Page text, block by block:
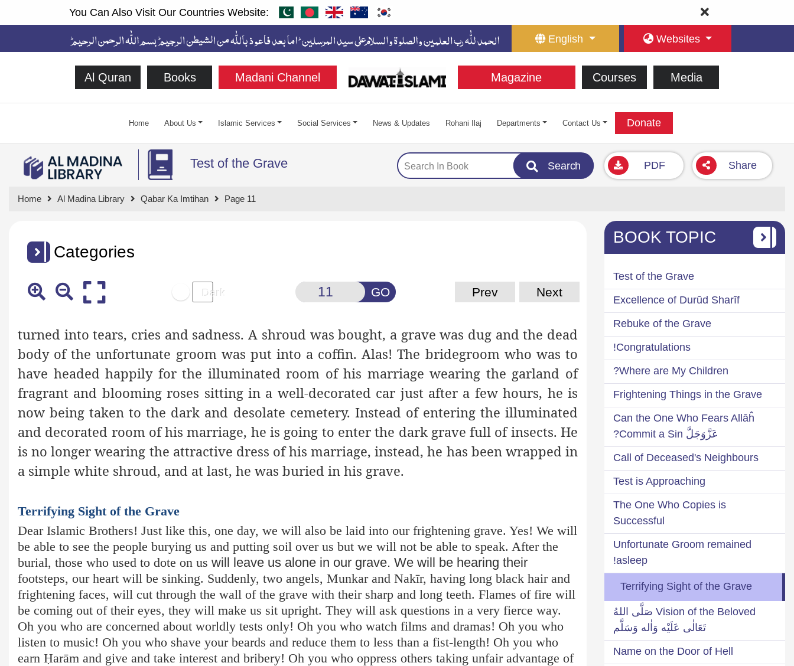
You Can Also Visit Our Countries Website:
English Websites
Al Quran Books Madani Channel Magazine Courses Media
Home About Us Islamic Services Social Services News & Updates Rohani Ilaj Departments Contact Us Donate
Test of the Grave Search PDF Share
Home Al Madina Library Qabar Ka Imtihan Page 11
Categories
GO Prev Next
turned into tears, cries and sadness. A shroud was bought, a grave was dug and the dead
body of the unfortunate groom was put into a coffin. Alas! The bridegroom who was to
have headed happily for the illuminated room of his marriage wearing the garland of
fragrant and blooming roses sitting in a well-decorated car just after a few hours, he is
now being taken to the dark and desolate cemetery. Instead of entering the illuminated
and decorated room of his marriage, he is going to enter the dark grave full of insects. He
is no longer wearing the attractive dress of his marriage, instead, he has been wrapped in
a simple white shroud, and at last, he was buried in his grave.
Terrifying Sight of the Grave
Dear Islamic Brothers! Just like this, one day, we will also be laid into our frightening grave. Yes! We will
be able to see the people burying us and putting soil over us but we will not be able to speak. After the
burial, those who used to dote on us will leave us alone in our grave. We will be hearing their
footsteps, our heart will be sinking. Suddenly, two angels, Munkar and Nakīr, having long black hair and
frightening faces, will cut through the wall of the grave with their sharp and long teeth. Flames of fire will
be coming out of their eyes, they will make us sit upright. They will ask questions in a very fierce way.
Oh you who are concerned about worldly tests only! Oh you who watch films and dramas! Oh you who
listen to music! Oh you who shave your beards and reduce them to less than a fist-length! Oh you who
earn Ḥarām and give and take interest and bribery! Oh you who oppress others taking unfair advantage of
BOOK TOPIC
Test of the Grave
Excellence of Durūd Sharīf
Rebuke of the Grave
Congratulations!
Where are My Children?
Frightening Things in the Grave
Can the One Who Fears Allāĥ
عَزَّوَجَلَّ Commit a Sin?
Call of Deceased's Neighbours
Test is Approaching
The One Who Copies is
Successful
Unfortunate Groom remained
asleep!
Terrifying Sight of the Grave
Vision of the Beloved صَلَّى اللهُ
تَعَالٰى عَلَيْه وَاٰله وَسَلَّم
Name on the Door of Hell